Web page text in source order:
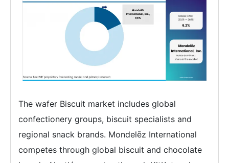
The wafer Biscuit market includes global
confectionery groups, biscuit specialists and
regional snack brands. Mondelēz International
competes through global biscuit and chocolate